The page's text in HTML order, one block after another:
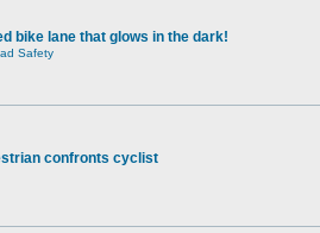
bike lane that glows in the dark!
Safety
confronts cyclist